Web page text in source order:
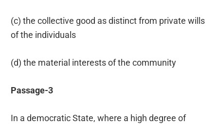
(c) the collective good as distinct from private wills
of the individuals
(d) the material interests of the community
Passage-3
In a democratic State, where a high degree of